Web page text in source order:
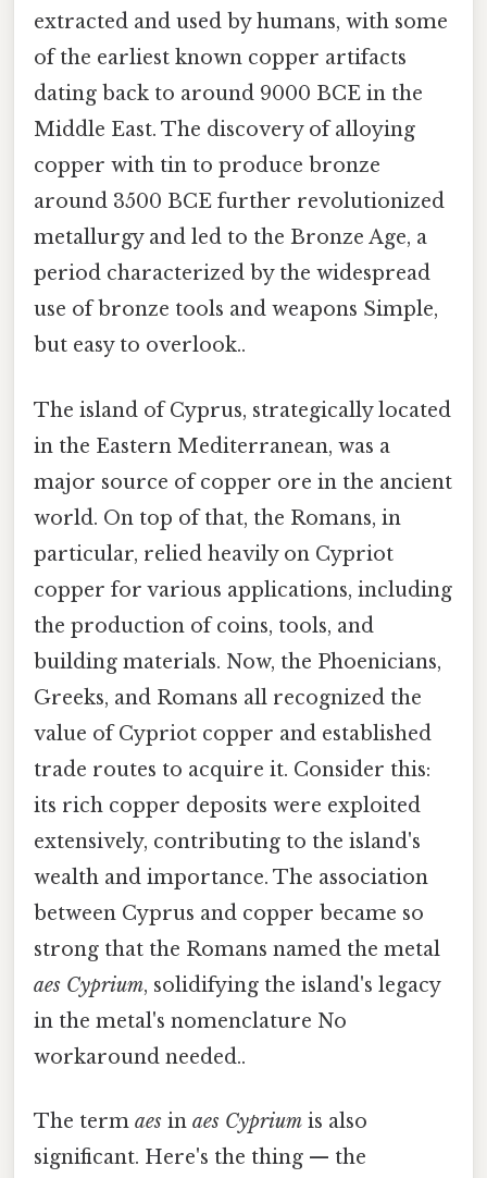
extracted and used by humans, with some
of the earliest known copper artifacts
dating back to around 9000 BCE in the
Middle East. The discovery of alloying
copper with tin to produce bronze
around 3500 BCE further revolutionized
metallurgy and led to the Bronze Age, a
period characterized by the widespread
use of bronze tools and weapons Simple,
but easy to overlook..
The island of Cyprus, strategically located
in the Eastern Mediterranean, was a
major source of copper ore in the ancient
world. On top of that, the Romans, in
particular, relied heavily on Cypriot
copper for various applications, including
the production of coins, tools, and
building materials. Now, the Phoenicians,
Greeks, and Romans all recognized the
value of Cypriot copper and established
trade routes to acquire it. Consider this:
its rich copper deposits were exploited
extensively, contributing to the island's
wealth and importance. The association
between Cyprus and copper became so
strong that the Romans named the metal
aes Cyprium, solidifying the island's legacy
in the metal's nomenclature No
workaround needed..
The term aes in aes Cyprium is also
significant. Here's the thing — the